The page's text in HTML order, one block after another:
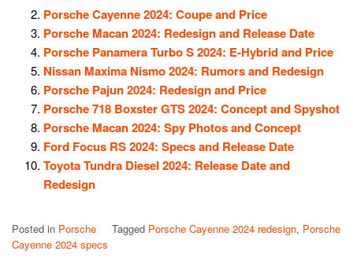
Porsche Cayenne 2024: Coupe and Price
Porsche Macan 2024: Redesign and Release Date
Porsche Panamera Turbo S 2024: E-Hybrid and Price
Nissan Maxima Nismo 2024: Rumors and Redesign
Porsche Pajun 2024: Redesign and Price
Porsche 718 Boxster GTS 2024: Concept and Spyshot
Porsche Macan 2024: Spy Photos and Concept
Ford Focus RS 2024: Specs and Release Date
Toyota Tundra Diesel 2024: Release Date and
Redesign
Posted in Porsche Tagged Porsche Cayenne 2024 redesign, Porsche
Cayenne 2024 specs